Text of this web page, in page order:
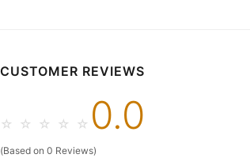
CUSTOMER REVIEWS
☆ ☆ ☆ ☆ ☆ 0.0
(Based on 0 Reviews)